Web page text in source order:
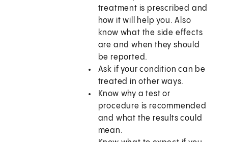
treatment is prescribed and
how it will help you. Also
know what the side effects
are and when they should
be reported.
Ask if your condition can be
treated in other ways.
Know why a test or
procedure is recommended
and what the results could
mean.